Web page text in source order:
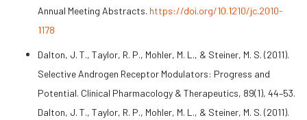
Annual Meeting Abstracts. https://doi.org/10.1210/jc.2010-
1178
Dalton, J. T., Taylor, R. P., Mohler, M. L., & Steiner, M. S. (2011).
Selective Androgen Receptor Modulators: Progress and
Potential. Clinical Pharmacology & Therapeutics, 89(1), 44–53.
Dalton, J. T., Taylor, R. P., Mohler, M. L., & Steiner, M. S. (2011).